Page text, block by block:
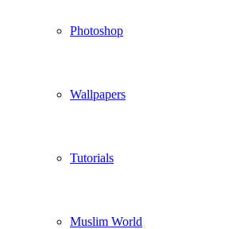
Photoshop
Wallpapers
Tutorials
Muslim World